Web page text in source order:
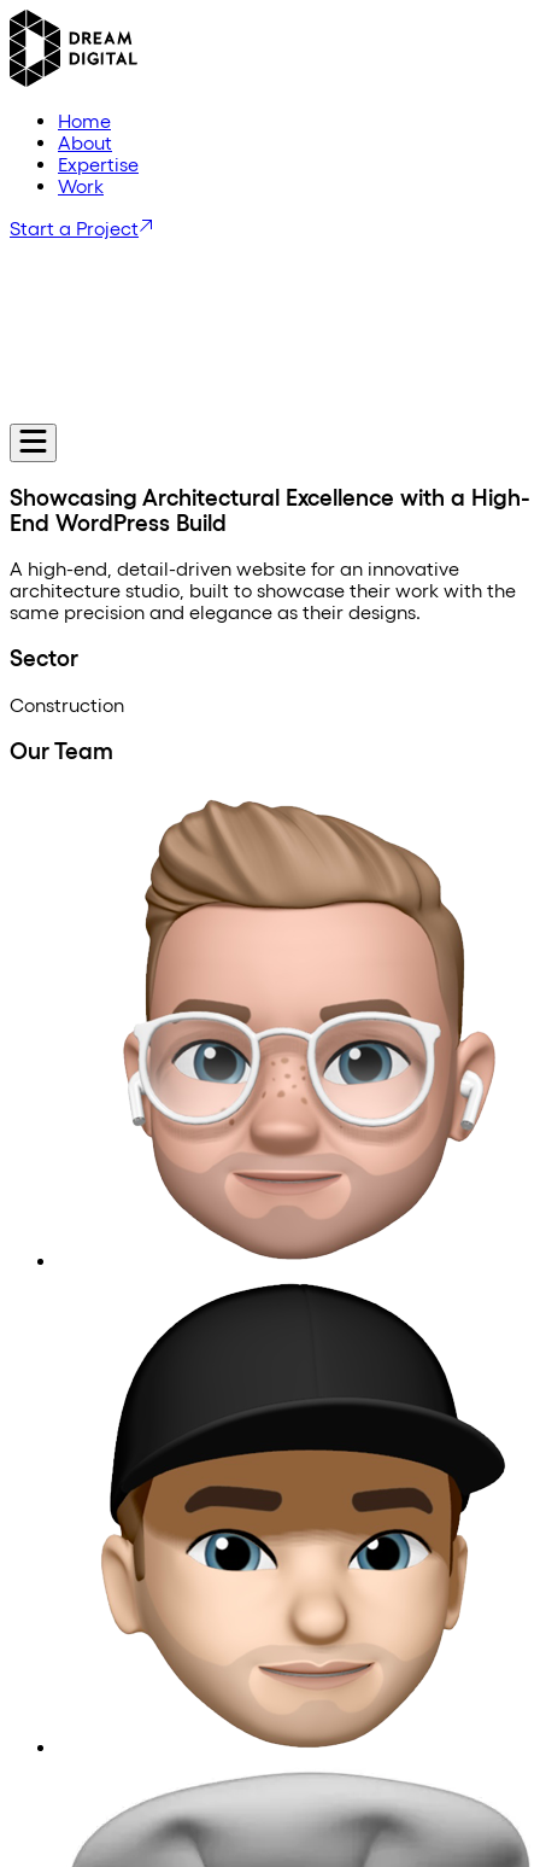
Home
About
Expertise
Work
Start a Project
Showcasing Architectural Excellence with a High-
End WordPress Build
A high-end, detail-driven website for an innovative
architecture studio, built to showcase their work with the
same precision and elegance as their designs.
Sector
Construction
Our Team